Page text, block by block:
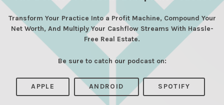
Transform Your Practice Into a Profit Machine, Compound Your
Net Worth, And Multiply Your Cashflow Streams With Hassle-
Free Real Estate.
Be sure to catch our podcast on:
APPLE ANDROID SPOTIFY